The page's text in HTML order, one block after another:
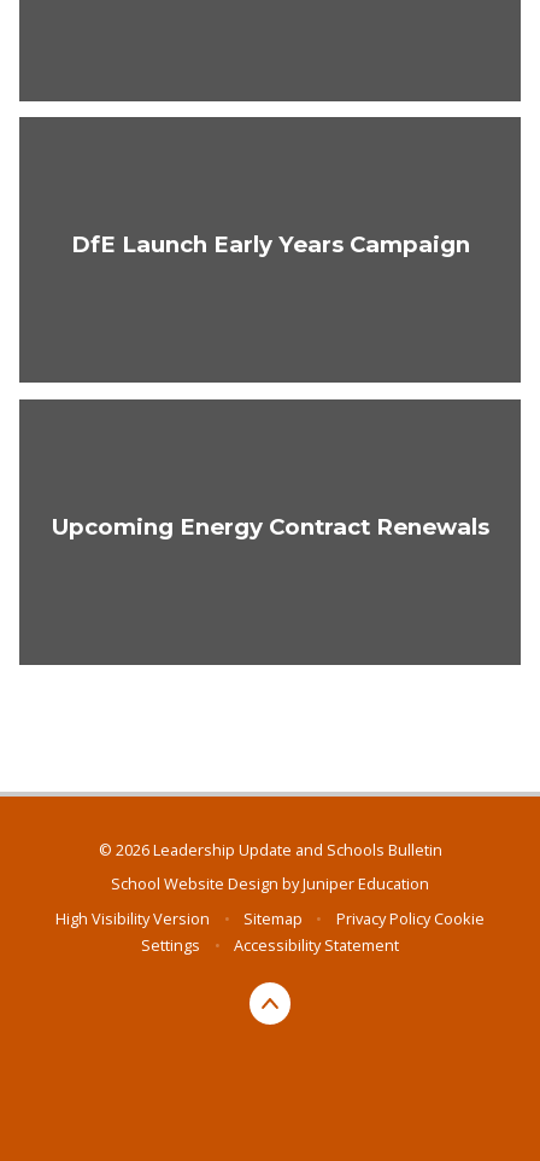
DfE Launch Early Years Campaign
Upcoming Energy Contract Renewals
© 2026 Leadership Update and Schools Bulletin
School Website Design byJuniper Education
High Visibility Version
• Sitemap • Privacy PolicyCookie
Settings
• Accessibility Statement